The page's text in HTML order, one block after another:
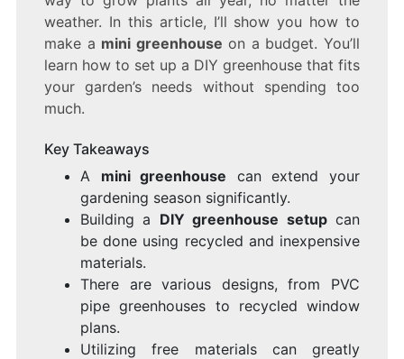
weather. In this article, I’ll show you how to
make a mini greenhouse on a budget. You’ll
learn how to set up a DIY greenhouse that fits
your garden’s needs without spending too
much.
Key Takeaways
A mini greenhouse can extend your
gardening season significantly.
Building a DIY greenhouse setupcan
be done using recycled and inexpensive
materials.
There are various designs, from PVC
pipe greenhouses to recycled window
plans.
Utilizing free materials can greatly